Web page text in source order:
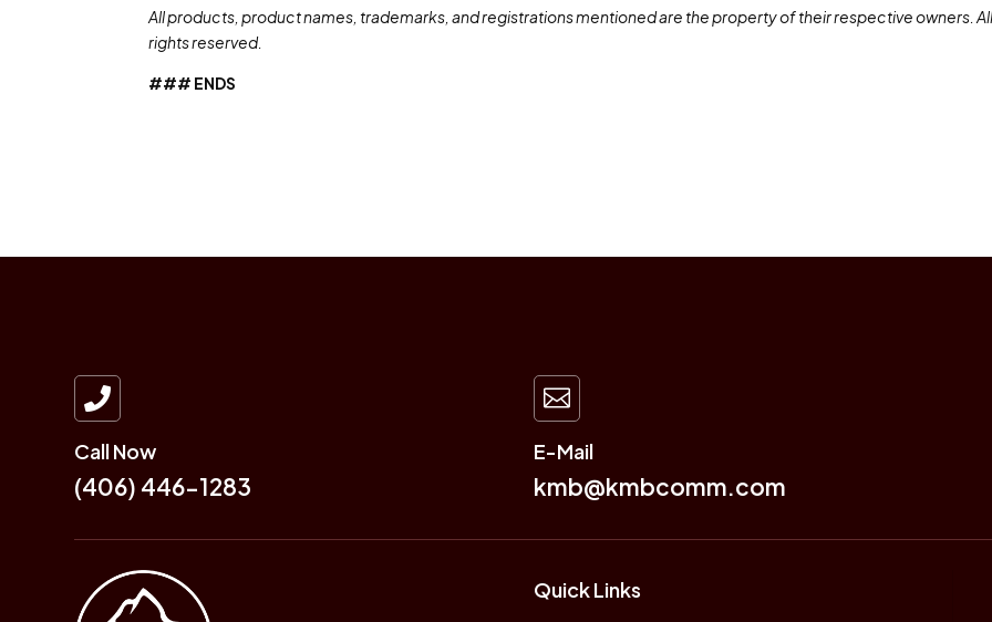
All products, product names, trademarks, and registrations mentioned are the property of their respective owners. All
rights reserved.
### ENDS

Call Now
(406) 446-1283

E-Mail
kmb@kmbcomm.com
Quick Links